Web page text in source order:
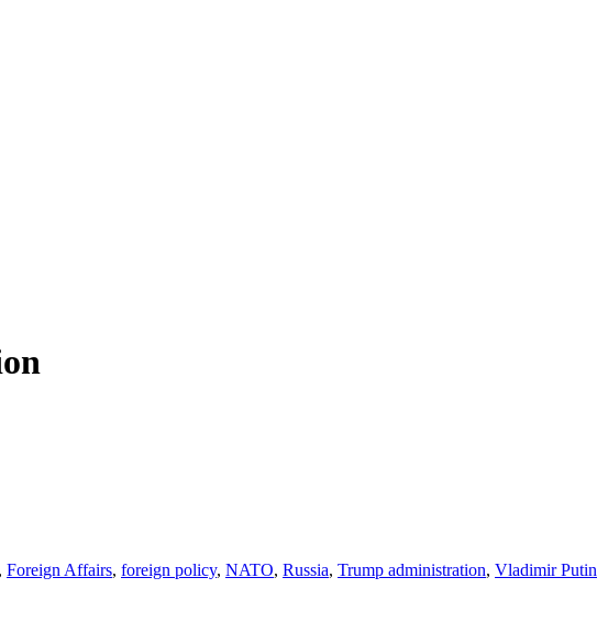
, Foreign Affairs, foreign policy, NATO, Russia, Trump administration, Vladimir Putin